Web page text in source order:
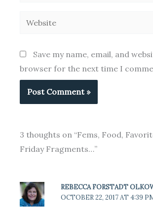
Website
Save my name, email, and
browser for the next time I
3 thoughts on “Fems, Food,
Friday Fragments…”
REBECCA FORSTADT
OCTOBER 22, 2017 AT 4:39